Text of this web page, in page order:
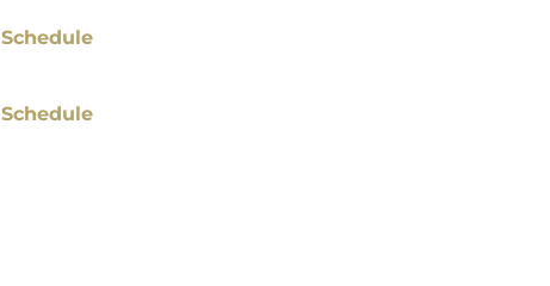
Schedule
Schedule